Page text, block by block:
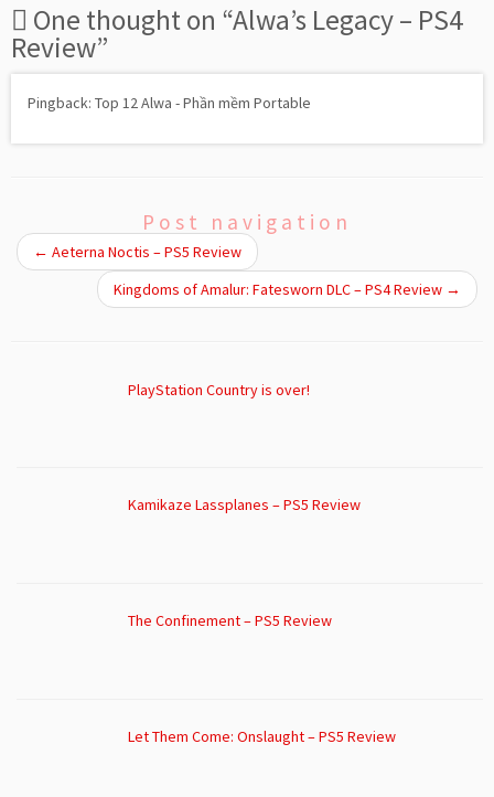
One thought on “Alwa’s Legacy – PS4
Review”
Pingback: Top 12 Alwa - Phần mềm Portable
Post navigation
← Aeterna Noctis – PS5 Review
Kingdoms of Amalur: Fatesworn DLC – PS4 Review →
PlayStation Country is over!
Kamikaze Lassplanes – PS5 Review
The Confinement – PS5 Review
Let Them Come: Onslaught – PS5 Review